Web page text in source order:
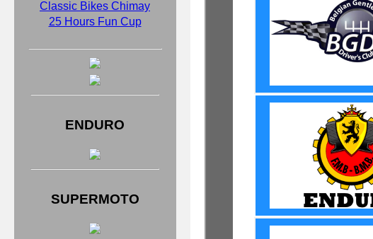
Classic Bikes Chimay
25 Hours Fun Cup
ENDURO
SUPERMOTO